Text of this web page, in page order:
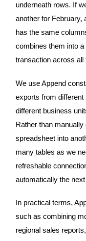
underneath rows. If
another for February,
has the same
combines them into
transaction across all
We use Append
exports from different
different business
Rather than
spreadsheet into
many tables as we
refreshable
automatically the
In practical terms,
such as combining
regional sales